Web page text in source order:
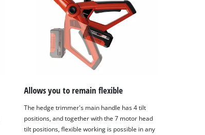
Allows you to remain flexible
The hedge trimmer's main handle has 4 tilt
positions, and together with the 7 motor head
tilt positions, flexible working is possible in any